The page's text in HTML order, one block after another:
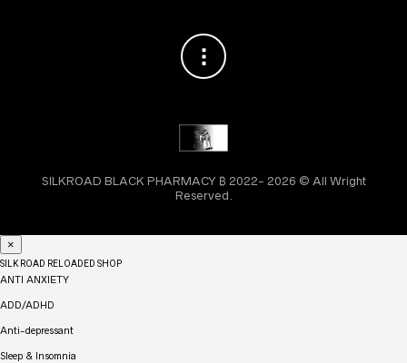
SILKROAD BLACK PHARMACY ₿ 2022- 2026 © All Wright
Reserved.
×
SILK ROAD RELOADED SHOP
ANTI ANXIETY
ADD/ADHD
Anti-depressant
Sleep & Insomnia